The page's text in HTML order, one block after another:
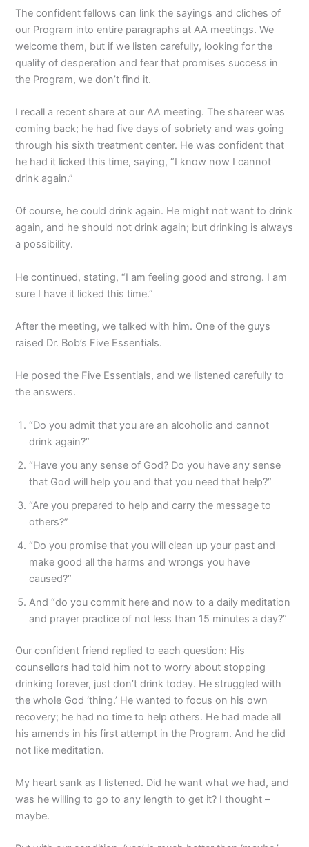
The confident fellows can link the sayings and cliches of
our Program into entire paragraphs at AA meetings. We
welcome them, but if we listen carefully, looking for the
quality of desperation and fear that promises success in
the Program, we don’t find it.
I recall a recent share at our AA meeting. The shareer was
coming back; he had five days of sobriety and was going
through his sixth treatment center. He was confident that
he had it licked this time, saying, “I know now I cannot
drink again.”
Of course, he could drink again. He might not want to drink
again, and he should not drink again; but drinking is always
a possibility.
He continued, stating, “I am feeling good and strong. I am
sure I have it licked this time.”
After the meeting, we talked with him. One of the guys
raised Dr. Bob’s Five Essentials.
He posed the Five Essentials, and we listened carefully to
the answers.
“Do you admit that you are an alcoholic and cannot
drink again?”
“Have you any sense of God? Do you have any sense
that God will help you and that you need that help?”
“Are you prepared to help and carry the message to
others?”
“Do you promise that you will clean up your past and
make good all the harms and wrongs you have
caused?”
And “do you commit here and now to a daily meditation
and prayer practice of not less than 15 minutes a day?”
Our confident friend replied to each question: His
counsellors had told him not to worry about stopping
drinking forever, just don’t drink today. He struggled with
the whole God ‘thing.’ He wanted to focus on his own
recovery; he had no time to help others. He had made all
his amends in his first attempt in the Program. And he did
not like meditation.
My heart sank as I listened. Did he want what we had, and
was he willing to go to any length to get it? I thought –
maybe.